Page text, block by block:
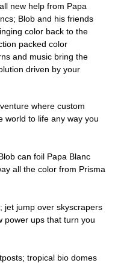
new help from Papa
Blob and his friends
color back to the
packed color
and music bring the
driven by your
where custom
world to life any way you
can foil Papa Blanc
all the color from Prisma
jet jump over skyscrapers
power ups that turn you
tropical bio domes